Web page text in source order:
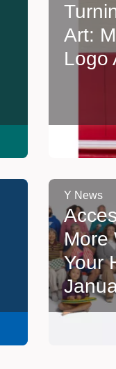
Art:
Logo
Y News
More
Your